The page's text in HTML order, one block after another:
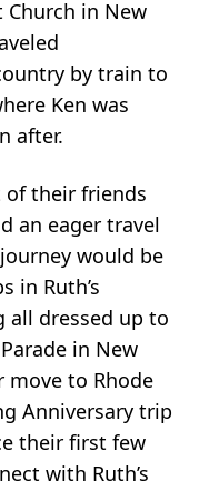
in New
by train to
Ken was
after.
of their friends
an eager travel
would be
in Ruth’s
dressed up to
in New
move to Rhode
Anniversary trip
their first few
with Ruth’s